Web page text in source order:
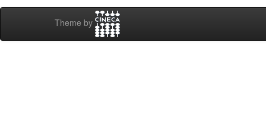
Theme by